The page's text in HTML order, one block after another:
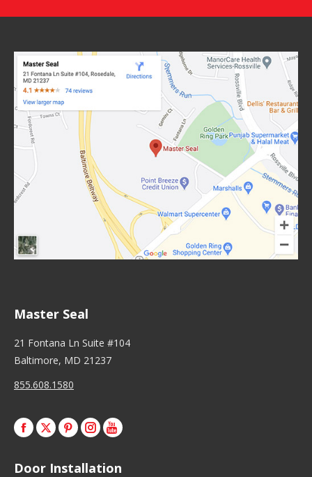
Master Seal
21 Fontana Ln Suite #104
Baltimore, MD 21237
855.608.1580
Facebook
X PinterestInstagram
Door Installation